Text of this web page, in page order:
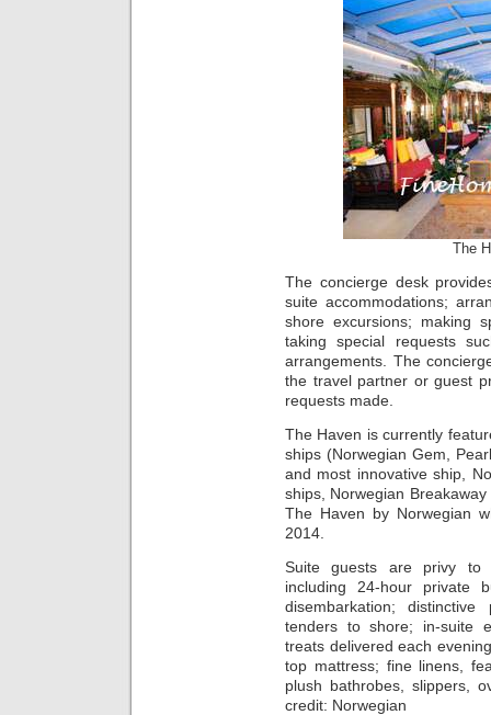
The
The concierge desk
suite accommodations;
shore excursions; making
taking special requests
arrangements. The
the travel partner or guest
requests made.
The Haven is currently
ships (Norwegian Gem,
and most innovative ship,
ships, Norwegian
The Haven by Norwegian
2014.
Suite guests are privy to
including 24-hour private
disembarkation;
tenders to shore; in-suite
treats delivered each
top mattress; fine linens,
plush bathrobes, slippers,
credit: Norwegian